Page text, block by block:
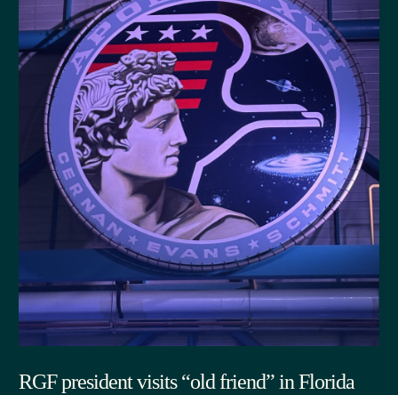
RGF president visits “old friend” in Florida